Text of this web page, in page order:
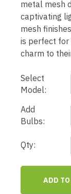
metal mesh
captivating
mesh
is perfect for
charm to
Select
Model:
Add
Bulbs:
Qty:
ADD